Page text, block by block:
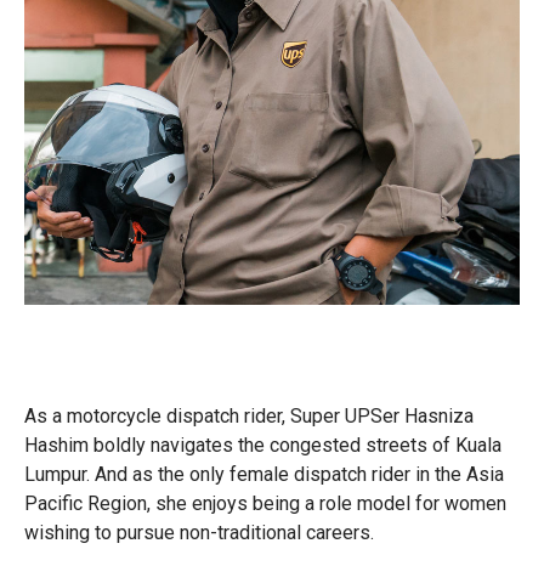
As a motorcycle dispatch rider, Super UPSer Hasniza
Hashim boldly navigates the congested streets of Kuala
Lumpur. And as the only female dispatch rider in the Asia
Pacific Region, she enjoys being a role model for women
wishing to pursue non-traditional careers.